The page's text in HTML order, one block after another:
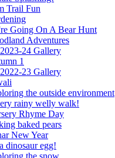
Trail Fun
Going On A Bear Hunt
Adventures
24 Gallery
1
23 Gallery
the outside environment
rainy welly walk!
Rhyme Day
baked pears
New Year
dinosaur egg!